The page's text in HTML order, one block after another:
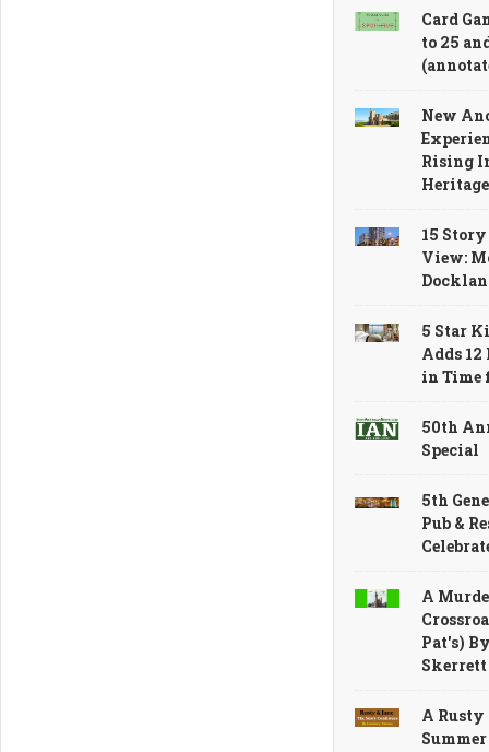
Card
to 25
New
Rising
15
View:
5 Star
Adds
in Time
50th
Special
5th
Pub &
A
Pat's)
Skerrett
A Rusty